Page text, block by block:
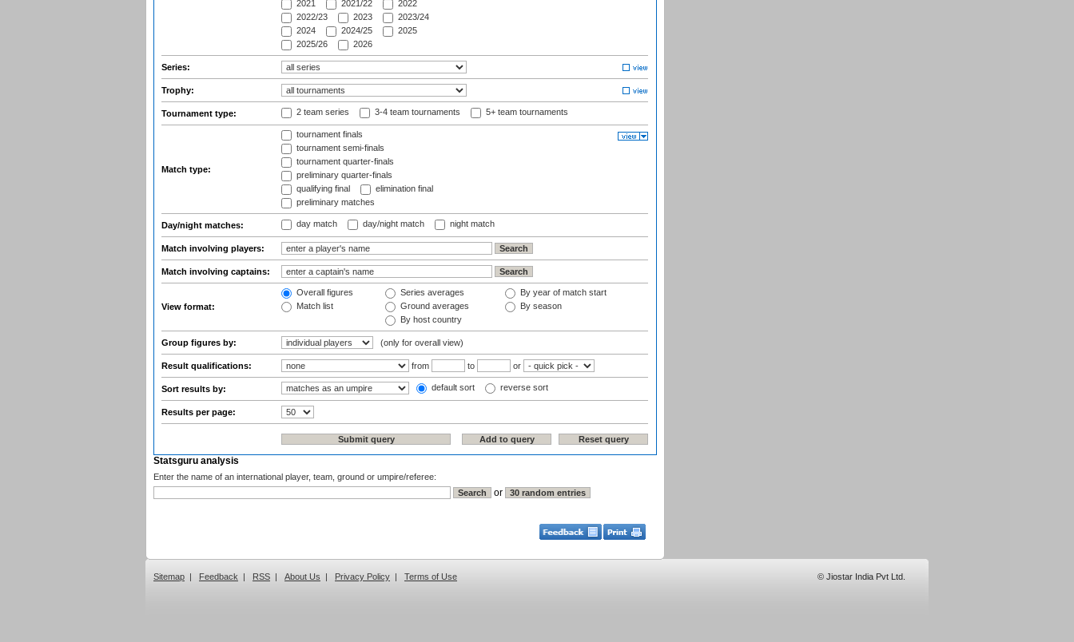
2021
2021/22
2022
2022/23
2023
2023/24
2024
2024/25
2025
2025/26
2026
Series:
Trophy:
Tournament type: 2 team series 3-4 team tournaments 5+ team tournaments
Match type:
tournament finals
tournament semi-finals
tournament quarter-finals
preliminary quarter-finals
qualifying final
elimination final
preliminary matches
Day/night matches: day match day/night match night match
Match involving players:
Match involving captains:
View format:
Overall figures
Match list
Series averages
Ground averages
By host country
By year of match start
By season
Group figures by: (only for overall view)
Result qualifications: from to or
Sort results by: default sort reverse sort
Results per page:
Statsguru analysis
Enter the name of an international player, team, ground or umpire/referee:
or
Sitemap | Feedback | RSS | About Us | Privacy Policy | Terms of Use © Jiostar India Pvt Ltd.